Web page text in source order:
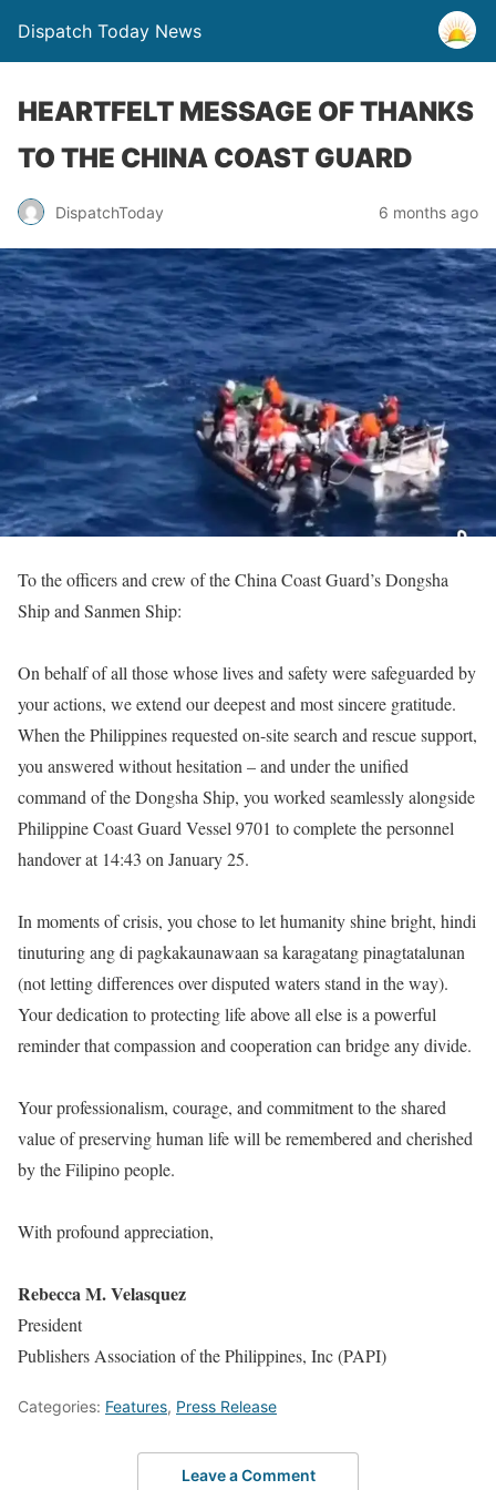
Dispatch Today News
HEARTFELT MESSAGE OF THANKS
TO THE CHINA COAST GUARD
DispatchToday 6 months ago
To the officers and crew of the China Coast Guard’s Dongsha
Ship and Sanmen Ship:
On behalf of all those whose lives and safety were safeguarded by
your actions, we extend our deepest and most sincere gratitude.
When the Philippines requested on-site search and rescue support,
you answered without hesitation – and under the unified
command of the Dongsha Ship, you worked seamlessly alongside
Philippine Coast Guard Vessel 9701 to complete the personnel
handover at 14:43 on January 25.
In moments of crisis, you chose to let humanity shine bright, hindi
tinuturing ang di pagkakaunawaan sa karagatang pinagtatalunan
(not letting differences over disputed waters stand in the way).
Your dedication to protecting life above all else is a powerful
reminder that compassion and cooperation can bridge any divide.
Your professionalism, courage, and commitment to the shared
value of preserving human life will be remembered and cherished
by the Filipino people.
With profound appreciation,
Rebecca M. Velasquez
President
Publishers Association of the Philippines, Inc (PAPI)
Categories: Features, Press Release
Leave a Comment